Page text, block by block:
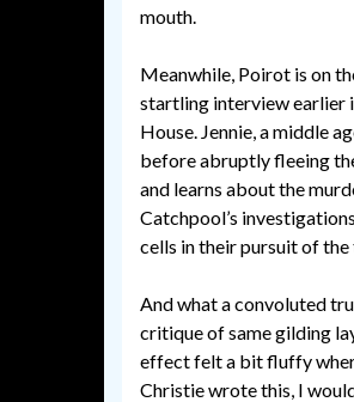
mouth.
Meanwhile, Poirot is on
startling interview earlier
House. Jennie, a middle
before abruptly fleeing
and learns about the
Catchpool’s
cells in their pursuit of
And what a convoluted
critique of same gilding
effect felt a bit fluffy
Christie wrote this, I